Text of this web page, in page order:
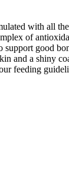
with all
of
good
a shiny